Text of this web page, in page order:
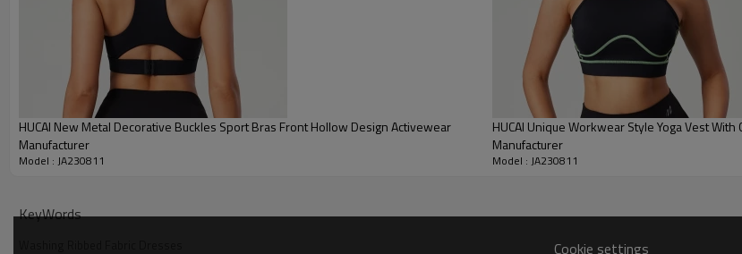
HUCAI New Metal Decorative Buckles Sport Bras Front Hollow Design Activewear
Manufacturer
Model : JA230811
HUCAI Unique Workwear Style Yoga Vest
Manufacturer
Model : JA230811
KeyWords
Cookie settings